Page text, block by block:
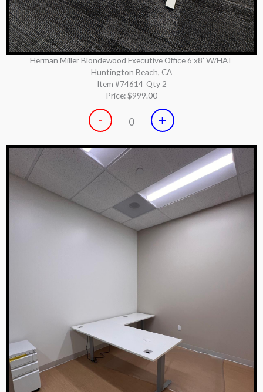
Herman Miller Blondewood Executive Office 6’x8’ W/HAT
Huntington Beach, CA
Item #74614 Qty 2
Price:$999.00
- 0 +